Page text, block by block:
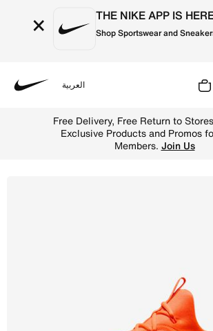
× THE NIKE APP IS
Shop Sportswear and
العربية
Free Delivery, Free Return to
Exclusive Products and Promos
Members. Join Us